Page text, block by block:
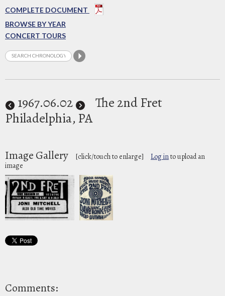
COMPLETE DOCUMENT
BROWSE BY YEAR
CONCERT TOURS
1967.06.02
The 2nd Fret
Philadelphia, PA
Image Gallery [click/touch to enlarge] Log into upload an
image
Comments: